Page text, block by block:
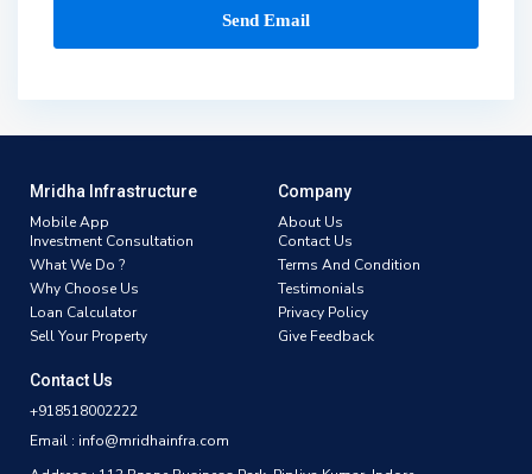
Mridha Infrastructure
Mobile App
Investment Consultation
What We Do ?
Why Choose Us
Loan Calculator
Sell Your Property
Company
About Us
Contact Us
Terms And Condition
Testimonials
Privacy Policy
Give Feedback
Contact Us
+918518002222
Email : info@mridhainfra.com